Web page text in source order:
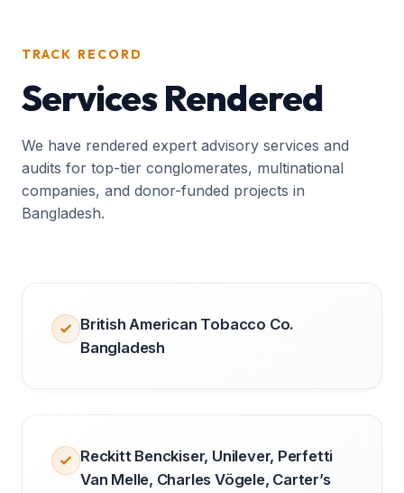
TRACK RECORD
Services Rendered
We have rendered expert advisory services and
audits for top-tier conglomerates, multinational
companies, and donor-funded projects in
Bangladesh.
British American Tobacco Co.
Bangladesh
Reckitt Benckiser, Unilever, Perfetti
Van Melle, Charles Vögele, Carter’s